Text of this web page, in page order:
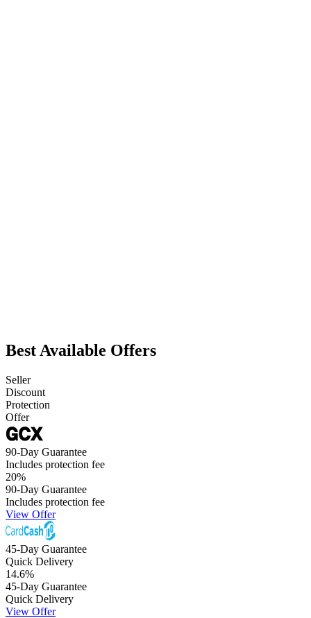
Best Available Offers
Seller
Discount
Protection
Offer
90-Day Guarantee
Includes protection fee
20%
90-Day Guarantee
Includes protection fee
View Offer
45-Day Guarantee
Quick Delivery
14.6%
45-Day Guarantee
Quick Delivery
View Offer